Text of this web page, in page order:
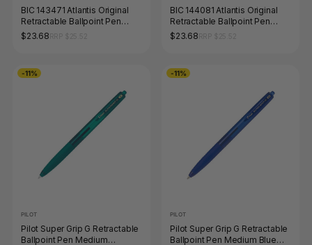
BIC 143471 Atlantis Original
Retractable Ballpoint Pen
Medium Black Box of 12
$23.68
BIC 144081 Atlantis Original
Retractable Ballpoint Pen
Medium Blue Box of 12
$23.68
-11%
PILOT
Pilot Super Grip G Retractable
Ballpoint Pen Medium
-11%
PILOT
Pilot Super Grip G Retractable
Ballpoint Pen Medium Blue